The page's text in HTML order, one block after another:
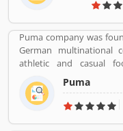
Puma company was
German multinational
athletic and casual
manufacturer in the
Bavaria, Germany.
Adolf.
Puma